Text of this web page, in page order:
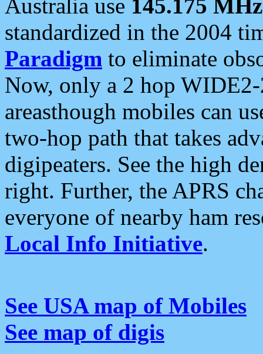
Australia use 145.175 MHz
standardized in the 2004
Paradigm to eliminate
Now, only a 2 hop
areasthough mobiles can
two-hop path that takes
digipeaters. See the high
right. Further, the APRS
everyone of nearby ham
Local Info Initiative.
See USA map of Mobiles
See map of digis